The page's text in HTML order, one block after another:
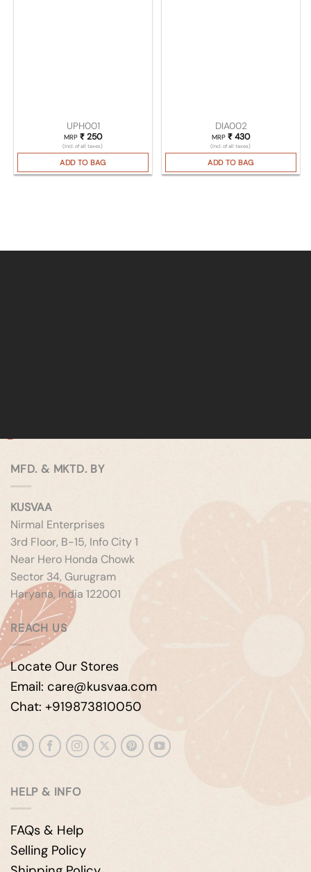
UPH001
MRP ₹250
(Incl. of all taxes)
ADD TO BAG
DIA002
MRP ₹430
(Incl. of all taxes)
ADD TO BAG
MFD. & MKTD. BY
KUSVAA
Nirmal Enterprises
3rd Floor, B-15, Info City 1
Near Hero Honda Chowk
Sector 34, Gurugram
Haryana, India 122001
REACH US
Locate Our Stores
Email: care@kusvaa.com
Chat: +919873810050
HELP & INFO
FAQs & Help
Selling Policy